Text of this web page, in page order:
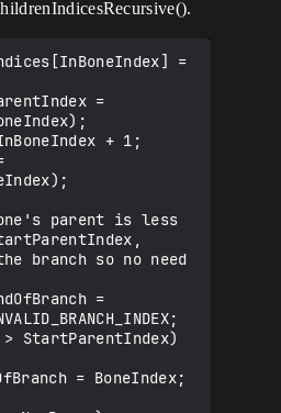
=
=
+ 1;
parent is less
branch so no need
=
StartParentIndex)